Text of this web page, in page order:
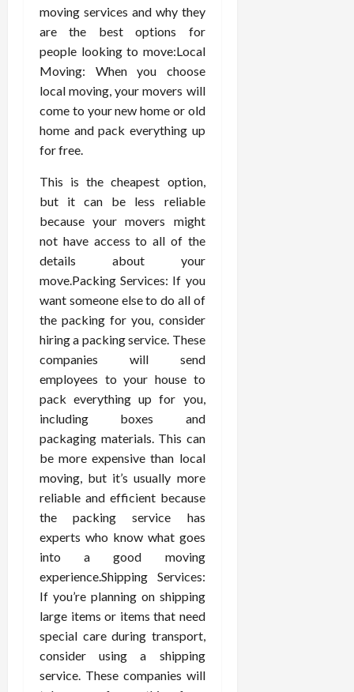
moving services and why they
are the best options for
people looking to move:Local
Moving: When you choose
local moving, your movers will
come to your new home or old
home and pack everything up
for free.
This is the cheapest option,
but it can be less reliable
because your movers might
not have access to all of the
details about your
move.Packing Services: If you
want someone else to do all of
the packing for you, consider
hiring a packing service. These
companies will send
employees to your house to
pack everything up for you,
including boxes and
packaging materials. This can
be more expensive than local
moving, but it’s usually more
reliable and efficient because
the packing service has
experts who know what goes
into a good moving
experience.Shipping Services:
If you’re planning on shipping
large items or items that need
special care during transport,
consider using a shipping
service. These companies will